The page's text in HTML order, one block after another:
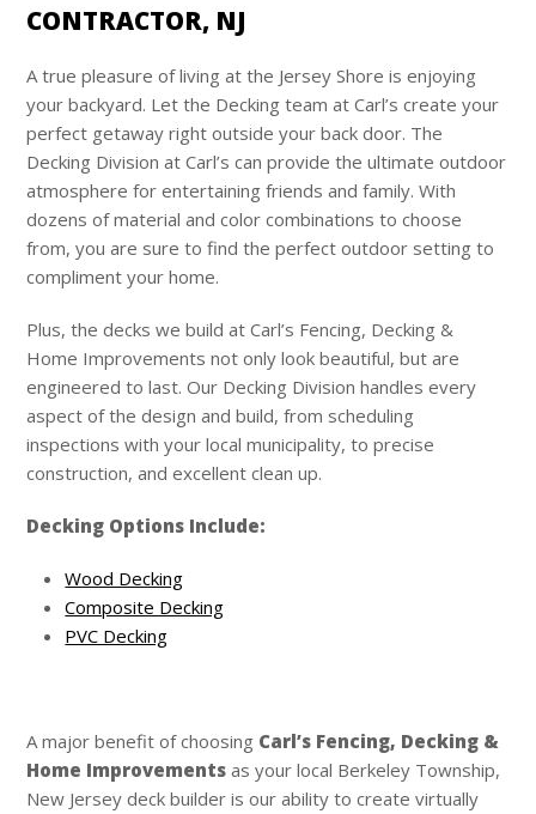
CONTRACTOR, NJ
A true pleasure of living at the Jersey Shore is enjoying
your backyard. Let the Decking team atCarl’s create your
perfect getaway right outside your back door. The
Decking Division atCarl’s can provide the ultimate outdoor
atmosphere for entertaining friends and family. With
dozens of material and color combinations to choose
from, you are sure to find the perfect outdoor setting to
compliment your home.
Plus, the decks we build atCarl’s Fencing, Decking &
Home Improvements not only look beautiful, but are
engineered to last. Our Decking Division handles every
aspect of the design and build, from scheduling
inspections with your local municipality, to precise
construction, and excellent clean up.
Decking Options Include:
Wood Decking
Composite Decking
PVC Decking
A major benefit of choosing Carl’s Fencing, Decking &
Home Improvements as your local Berkeley Township,
New Jersey deck builder is our ability to create virtually